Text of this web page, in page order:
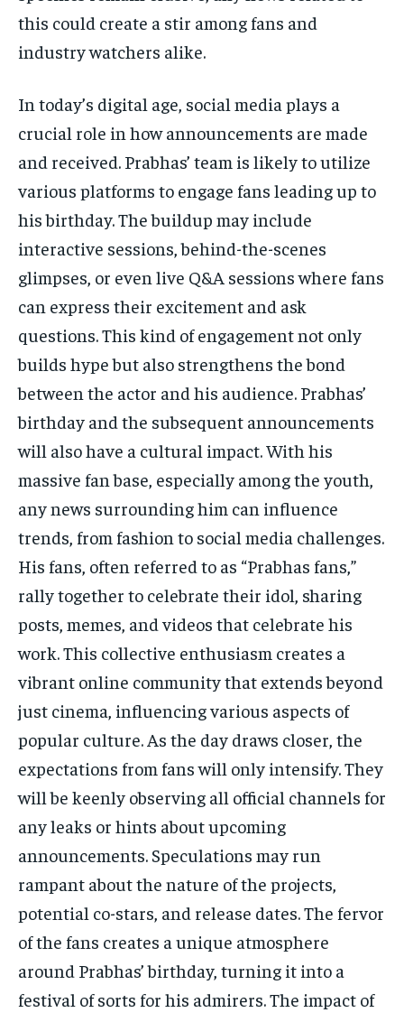
this could create a stir among fans and
industry watchers alike.
In today’s digital age, social media plays a
crucial role in how announcements are made
and received. Prabhas’ team is likely to utilize
various platforms to engage fans leading up to
his birthday. The buildup may include
interactive sessions, behind-the-scenes
glimpses, or even live Q&A sessions where fans
can express their excitement and ask
questions. This kind of engagement not only
builds hype but also strengthens the bond
between the actor and his audience. Prabhas’
birthday and the subsequent announcements
will also have a cultural impact. With his
massive fan base, especially among the youth,
any news surrounding him can influence
trends, from fashion to social media challenges.
His fans, often referred to as “Prabhas fans,”
rally together to celebrate their idol, sharing
posts, memes, and videos that celebrate his
work. This collective enthusiasm creates a
vibrant online community that extends beyond
just cinema, influencing various aspects of
popular culture. As the day draws closer, the
expectations from fans will only intensify. They
will be keenly observing all official channels for
any leaks or hints about upcoming
announcements. Speculations may run
rampant about the nature of the projects,
potential co-stars, and release dates. The fervor
of the fans creates a unique atmosphere
around Prabhas’ birthday, turning it into a
festival of sorts for his admirers. The impact of